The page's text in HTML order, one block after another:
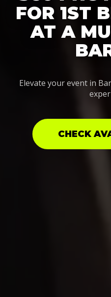
FOR 1ST
AT A
Elevate your event in
CHECK